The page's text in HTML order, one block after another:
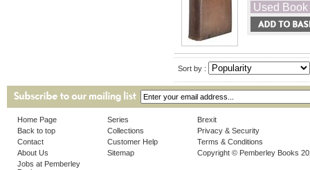
Used Book
Sort by :
Home Page
Back to top
Contact
About Us
Jobs at Pemberley
Series
Collections
Customer Help
Sitemap
Brexit
Privacy & Security
Terms & Conditions
Copyright © Pemberley Books